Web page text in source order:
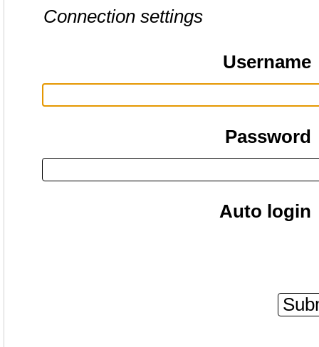
Connection settings
Username
Password
Auto login